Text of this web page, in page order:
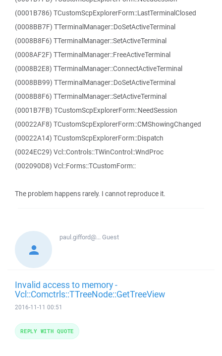
(0001B786) TCustomScpExplorerForm::LastTerminalClosed
(0008BB7F) TTerminalManager::DoSetActiveTerminal
(0008B8F6) TTerminalManager::SetActiveTerminal
(0008AF2F) TTerminalManager::FreeActiveTerminal
(0008B2E8) TTerminalManager::ConnectActiveTerminal
(0008BB99) TTerminalManager::DoSetActiveTerminal
(0008B8F6) TTerminalManager::SetActiveTerminal
(0001B7FB) TCustomScpExplorerForm::NeedSession
(00022AF8) TCustomScpExplorerForm::CMShowingChanged
(00022A14) TCustomScpExplorerForm::Dispatch
(0024EC29) Vcl::Controls::TWinControl::WndProc
(002090D8) Vcl::Forms::TCustomForm::
The problem happens rarely. I cannot reproduce it.
paul.gifford@...Guest
Invalid access to memory -
Vcl::Comctrls::TTreeNode::GetTreeView
2016-11-11 00:51
REPLY WITH QUOTE